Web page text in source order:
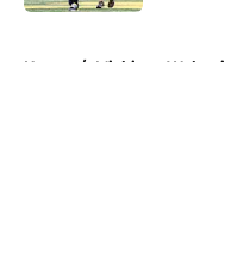
Home / Michigan Wolverines